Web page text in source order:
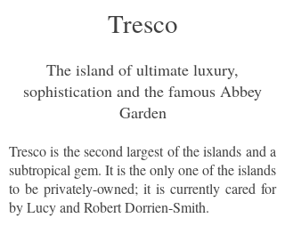
Tresco
The island of ultimate luxury,
sophistication and the famous Abbey
Garden
Tresco is the second largest of the islands and a
subtropical gem. It is the only one of the islands
to be privately-owned; it is currently cared for
by Lucy and Robert Dorrien-Smith.